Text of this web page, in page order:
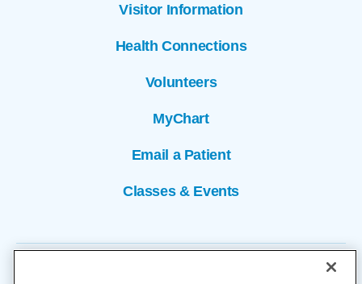
Visitor Information
Health Connections
Volunteers
MyChart
Email a Patient
Classes & Events